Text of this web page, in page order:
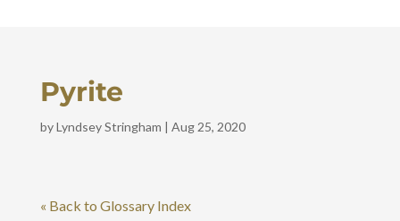
Pyrite
byLyndsey Stringham | Aug 25, 2020
« Back to Glossary Index